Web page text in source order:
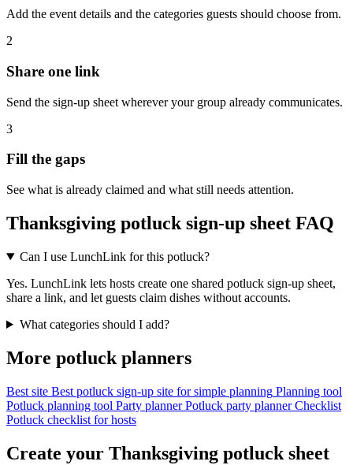
Add the event details and the categories guests should choose from.
2
Share one link
Send the sign-up sheet wherever your group already communicates.
3
Fill the gaps
See what is already claimed and what still needs attention.
Thanksgiving potluck sign-up sheet FAQ
Can I use LunchLink for this potluck?
Yes. LunchLink lets hosts create one shared potluck sign-up sheet,
share a link, and let guests claim dishes without accounts.
What categories should I add?
More potluck planners
Best site Best potluck sign-up site for simple planning Planning tool
Potluck planning tool Party planner Potluck party planner Checklist
Potluck checklist for hosts
Create your Thanksgiving potluck sheet